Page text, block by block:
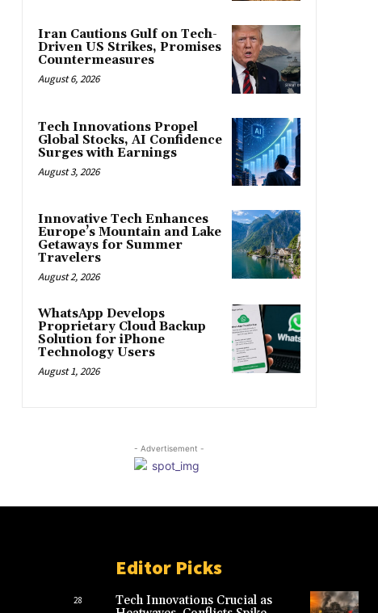
Iran Cautions Gulf on Tech-
Driven US Strikes, Promises
Countermeasures
August 6, 2026
Tech Innovations Propel
Global Stocks, AI Confidence
Surges with Earnings
August 3, 2026
Innovative Tech Enhances
Europe’s Mountain and Lake
Getaways for Summer
Travelers
August 2, 2026
WhatsApp Develops
Proprietary Cloud Backup
Solution for iPhone
Technology Users
August 1, 2026
- Advertisement -
28
Editor Picks
Tech Innovations Crucial as